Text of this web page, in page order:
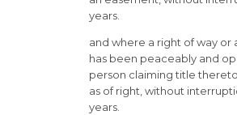
years.
and where a right of way or
has been peaceably and
person claiming title
as of right, without
years.